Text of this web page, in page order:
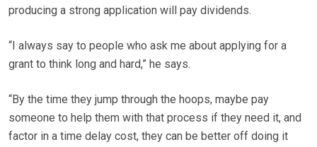
producing a strong application will pay dividends.
“I always say to people who ask me about applying for a
grant to think long and hard,” he says.
“By the time they jump through the hoops, maybe pay
someone to help them with that process if they need it, and
factor in a time delay cost, they can be better off doing it